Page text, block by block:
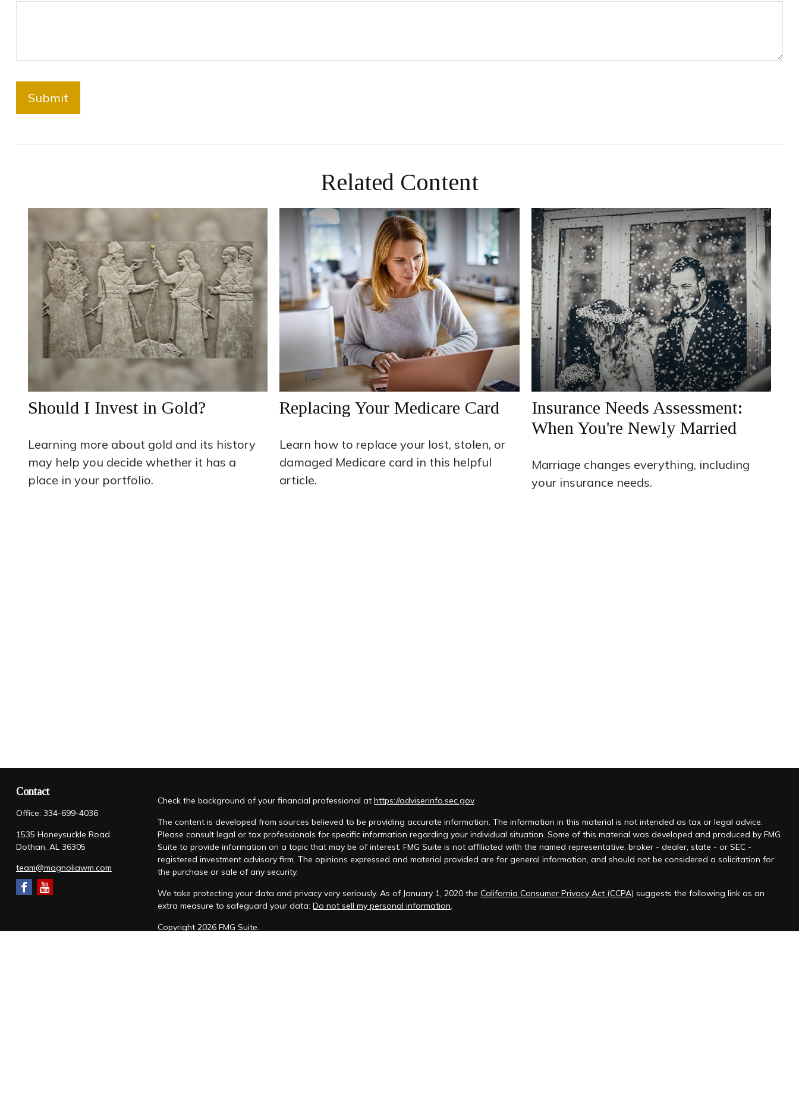
Related Content
Should I Invest in Gold?
Learning more about gold and its history
may help you decide whether it has a
place in your portfolio.
Replacing Your Medicare Card
Learn how to replace your lost, stolen, or
damaged Medicare card in this helpful
article.
Insurance Needs Assessment:
When You're Newly Married
Marriage changes everything, including
your insurance needs.
Contact
Office: 334-699-4036
1535 Honeysuckle Road
Dothan, AL 36305
team@magnoliawm.com
Check the background of your financial professional athttps://adviserinfo.sec.gov.
The content is developed from sources believed to be providing accurate information. The information in this material is not intended as tax or legal advice.
Please consult legal or tax professionals for specific information regarding your individual situation. Some of this material was developed and produced by FMG
Suite to provide information on a topic that may be of interest. FMG Suite is not affiliated with the named representative, broker - dealer, state - or SEC -
registered investment advisory firm. The opinions expressed and material provided are for general information, and should not be considered a solicitation for
the purchase or sale of any security.
We take protecting your data and privacy very seriously. As of January 1, 2020 theCalifornia Consumer Privacy Act (CCPA) suggests the following link as an
extra measure to safeguard your data:Do not sell my personal information.
Copyright 2026 FMG Suite.